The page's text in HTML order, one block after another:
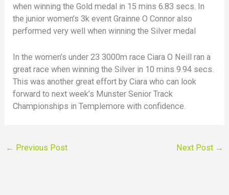
when winning the Gold medal in 15 mins 6.83 secs. In
the junior women’s 3k event Grainne O Connor also
performed very well when winning the Silver medal
In the women’s under 23 3000m race Ciara O Neill ran a
great race when winning the Silver in 10 mins 9.94 secs.
This was another great effort by Ciara who can look
forward to next week’s Munster Senior Track
Championships in Templemore with confidence.
← Previous Post Next Post →